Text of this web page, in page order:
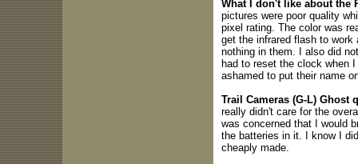
What I don't like about the
pictures were poor quality
pixel rating. The color was
get the infrared flash to
nothing in them. I also did
had to reset the clock when
ashamed to put their name
Trail Cameras (G-L) Ghost
really didn't care for the
was concerned that I would
the batteries in it. I know I
cheaply made.